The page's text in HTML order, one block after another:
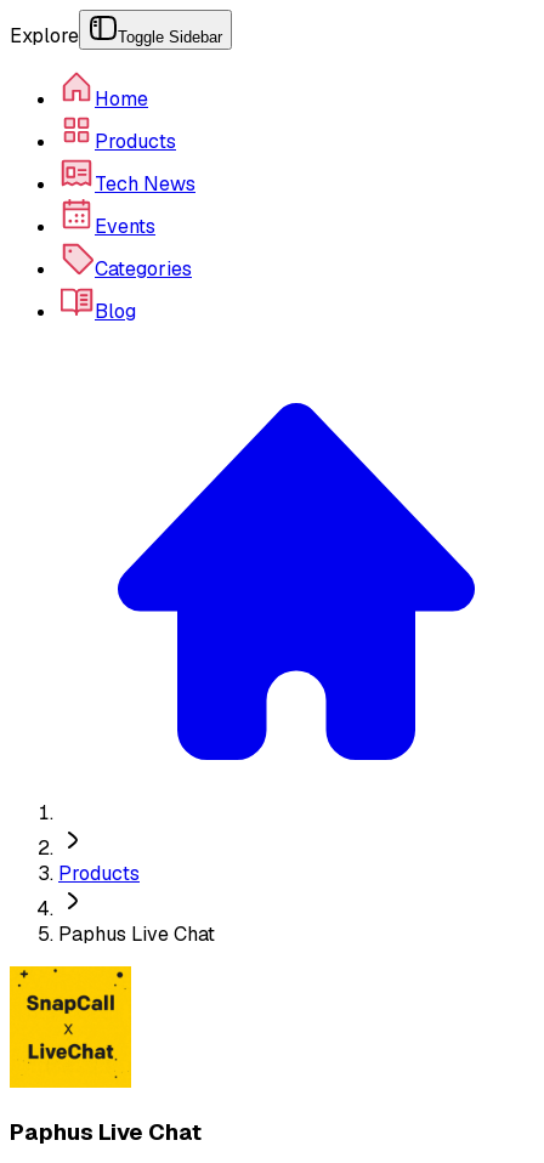
Explore Toggle Sidebar
Home
Products
Tech News
Events
Categories
Blog
Products
Paphus Live Chat
Paphus Live Chat